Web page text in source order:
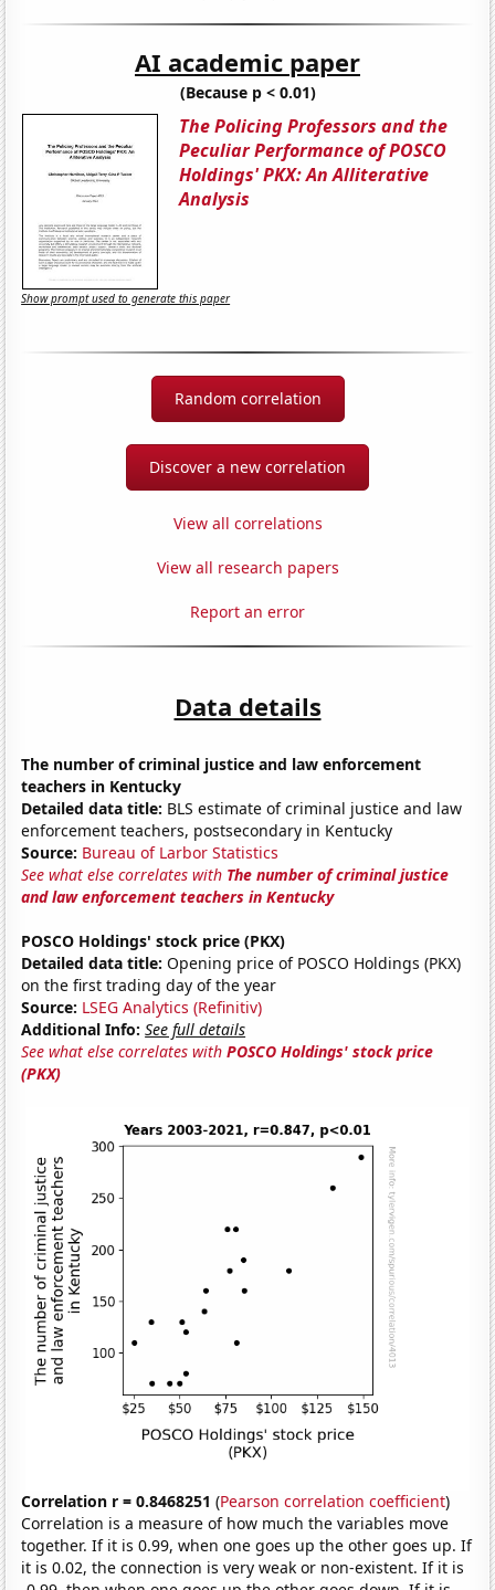
AI academic paper
(Because p < 0.01)
The Policing Professors and the
Peculiar Performance of POSCO
Holdings' PKX: An Alliterative
Analysis
Show prompt used to generate this paper
Random correlation
Discover a new correlation
View all correlations
View all research papers
Report an error
Data details
The number of criminal justice and law enforcement
teachers in Kentucky
Detailed data title: BLS estimate of criminal justice and law
enforcement teachers, postsecondary in Kentucky
Source: Bureau of Larbor Statistics
See what else correlates with The number of criminal justice
and law enforcement teachers in Kentucky
POSCO Holdings' stock price (PKX)
Detailed data title: Opening price of POSCO Holdings (PKX)
on the first trading day of the year
Source: LSEG Analytics (Refinitiv)
Additional Info: See full details
See what else correlates withPOSCO Holdings' stock price
(PKX)
Correlation r = 0.8468251 (Pearson correlation coefficient)
Correlation is a measure of how much the variables move
together. If it is 0.99, when one goes up the other goes up. If
it is 0.02, the connection is very weak or non-existent. If it is